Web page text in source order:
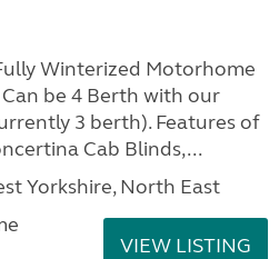
Winterized Motorhome
be 4 Berth with our
3 berth). Features of
Cab Blinds,...
Yorkshire, North East
VIEW LISTING